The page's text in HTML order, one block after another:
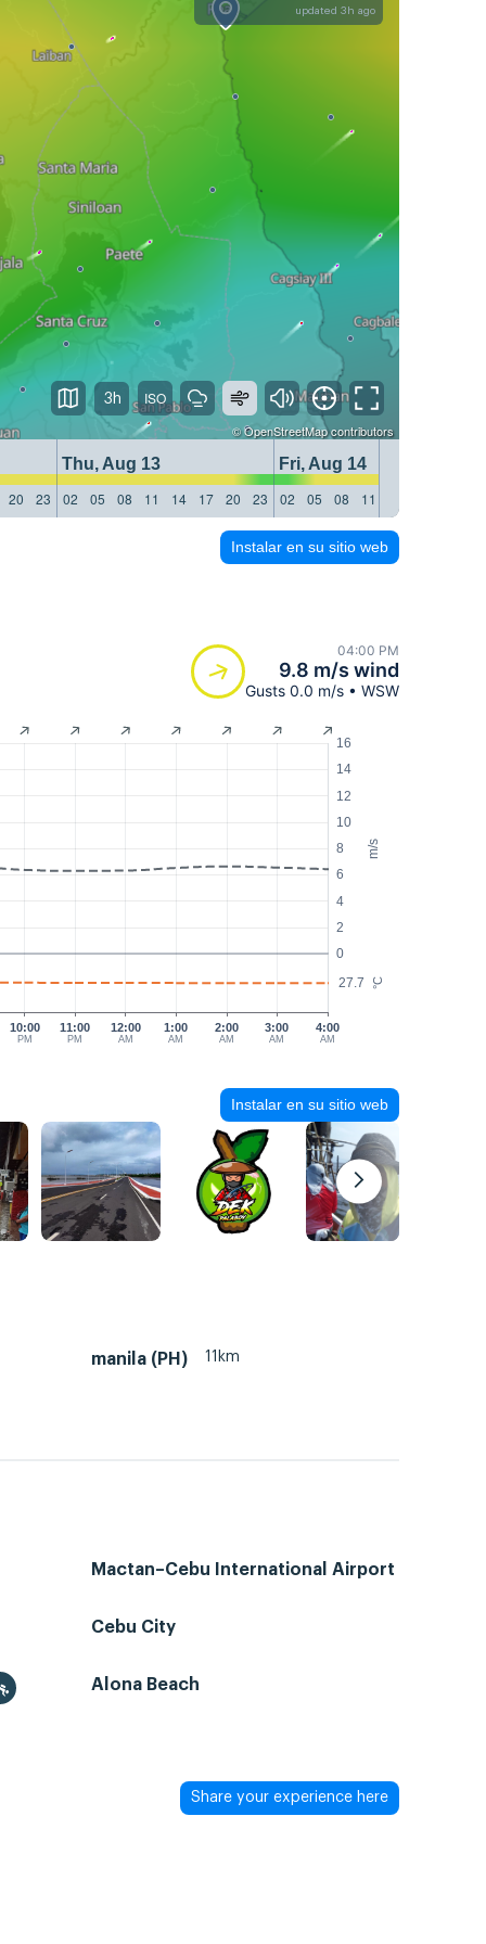
©OpenStreetMapcontributors
Thu, Aug 13
Fri, Aug 14
20 23 02 05 08 11 14 17 20 23 02 05 08 11
updated 3h ago
3h
Instalar en su sitio web
04:00 PM
9.8 m/s wind
Gusts 0.0 m/s • WSW
m/s
°C
0
2
4
6
8
10
12
14
16
27.7
10:00
PM
11:00
PM
12:00
AM
1:00
AM
2:00
AM
3:00
AM
4:00
AM
Instalar en su sitio web
manila (PH) 11km
Mactan–Cebu International Airport
Cebu City
Alona Beach
Share your experience here